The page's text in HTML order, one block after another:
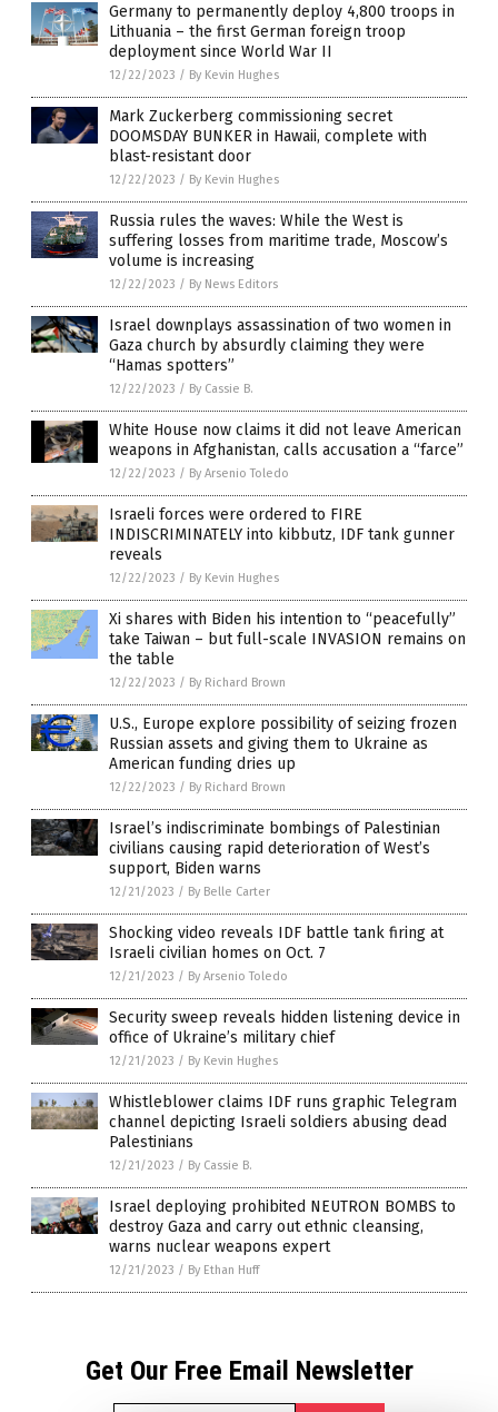
Germany to permanently deploy 4,800 troops in
Lithuania – the first German foreign troop
deployment since World War II
12/22/2023 / By Kevin Hughes
Mark Zuckerberg commissioning secret
DOOMSDAY BUNKER in Hawaii, complete with
blast-resistant door
12/22/2023 / By Kevin Hughes
Russia rules the waves: While the West is
suffering losses from maritime trade, Moscow’s
volume is increasing
12/22/2023 / By News Editors
Israel downplays assassination of two women in
Gaza church by absurdly claiming they were
“Hamas spotters”
12/22/2023 / By Cassie B.
White House now claims it did not leave American
weapons in Afghanistan, calls accusation a “farce”
12/22/2023 / By Arsenio Toledo
Israeli forces were ordered to FIRE
INDISCRIMINATELY into kibbutz, IDF tank gunner
reveals
12/22/2023 / By Kevin Hughes
Xi shares with Biden his intention to “peacefully”
take Taiwan – but full-scale INVASION remains on
the table
12/22/2023 / By Richard Brown
U.S., Europe explore possibility of seizing frozen
Russian assets and giving them to Ukraine as
American funding dries up
12/22/2023 / By Richard Brown
Israel’s indiscriminate bombings of Palestinian
civilians causing rapid deterioration of West’s
support, Biden warns
12/21/2023 / By Belle Carter
Shocking video reveals IDF battle tank firing at
Israeli civilian homes on Oct. 7
12/21/2023 / By Arsenio Toledo
Security sweep reveals hidden listening device in
office of Ukraine’s military chief
12/21/2023 / By Kevin Hughes
Whistleblower claims IDF runs graphic Telegram
channel depicting Israeli soldiers abusing dead
Palestinians
12/21/2023 / By Cassie B.
Israel deploying prohibited NEUTRON BOMBS to
destroy Gaza and carry out ethnic cleansing,
warns nuclear weapons expert
12/21/2023 / By Ethan Huff
Get Our Free Email Newsletter